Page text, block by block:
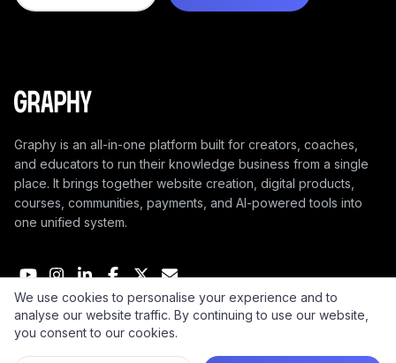
Graphy is an all-in-one platform built for creators, coaches,
and educators to run their knowledge business from a single
place. It brings together website creation, digital products,
courses, communities, payments, and AI-powered tools into
one unified system.
© 2026 Graphy Inc.
We use cookies to personalise your experience and to
analyse our website traffic. By continuing to use our website,
you consent to our cookies.